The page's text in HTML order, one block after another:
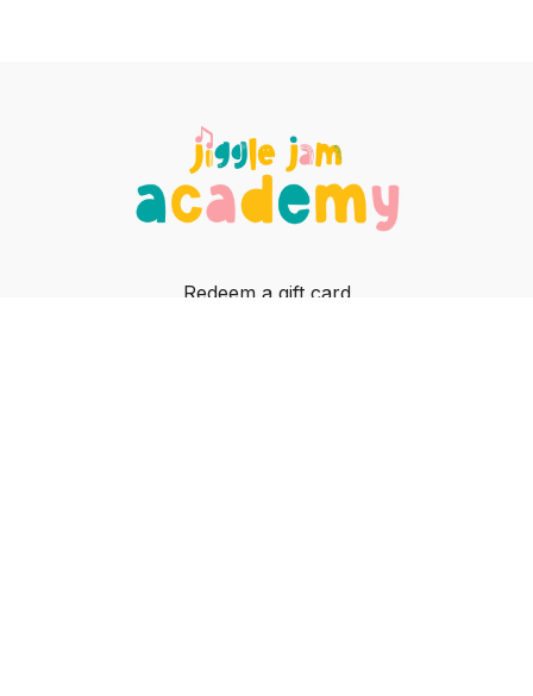
Redeem a gift card